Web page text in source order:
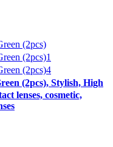
(2pcs), Stylish, High
lenses, cosmetic,